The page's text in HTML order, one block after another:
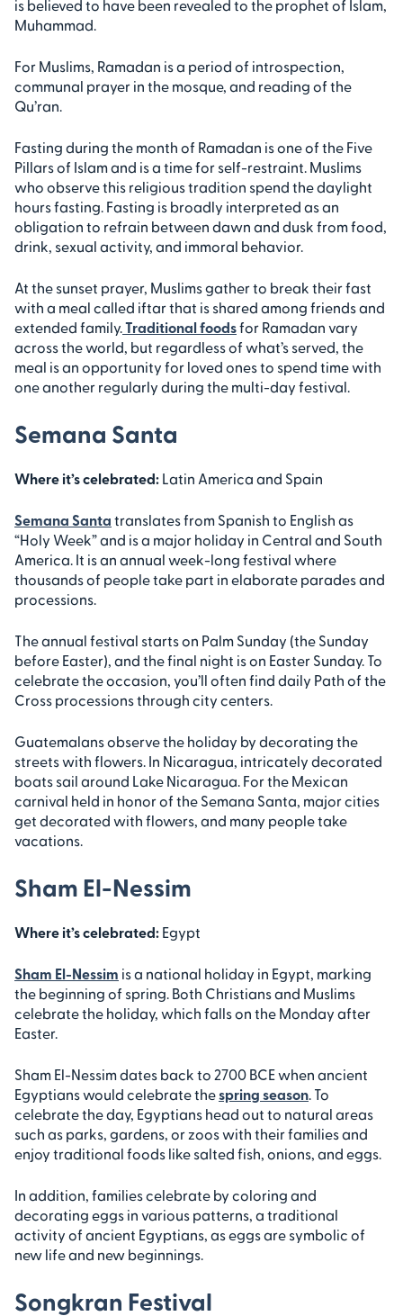
is believed to have been revealed to the prophet of Islam,
Muhammad.
For Muslims, Ramadan is a period of introspection,
communal prayer in the mosque, and reading of the
Qu’ran.
Fasting during the month of Ramadan is one of the Five
Pillars of Islam and is a time for self-restraint. Muslims
who observe this religious tradition spend the daylight
hours fasting. Fasting is broadly interpreted as an
obligation to refrain between dawn and dusk from food,
drink, sexual activity, and immoral behavior.
At the sunset prayer, Muslims gather to break their fast
with a meal called iftar that is shared among friends and
extended family. Traditional foodsfor Ramadan vary
across the world, but regardless of what’s served, the
meal is an opportunity for loved ones to spend time with
one another regularly during the multi-day festival.
Semana Santa
Where it’s celebrated: Latin America and Spain
Semana Santa translates from Spanish to English as
“Holy Week” and is a major holiday in Central and South
America. It is an annual week-long festival where
thousands of people take part in elaborate parades and
processions.
The annual festival starts on Palm Sunday (the Sunday
before Easter), and the final night is on Easter Sunday. To
celebrate the occasion, you’ll often find daily Path of the
Cross processions through city centers.
Guatemalans observe the holiday by decorating the
streets with flowers. In Nicaragua, intricately decorated
boats sail around Lake Nicaragua. For the Mexican
carnival held in honor of the Semana Santa, major cities
get decorated with flowers, and many people take
vacations.
Sham El-Nessim
Where it’s celebrated: Egypt
Sham El-Nessim is a national holiday in Egypt, marking
the beginning of spring. Both Christians and Muslims
celebrate the holiday, which falls on the Monday after
Easter.
Sham El-Nessim dates back to 2700 BCE when ancient
Egyptians would celebrate the spring season . To
celebrate the day, Egyptians head out to natural areas
such as parks, gardens, or zoos with their families and
enjoy traditional foods like salted fish, onions, and eggs.
In addition, families celebrate by coloring and
decorating eggs in various patterns, a traditional
activity of ancient Egyptians, as eggs are symbolic of
new life and new beginnings.
Songkran Festival